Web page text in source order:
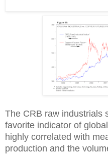
The CRB raw industrials
favorite indicator of
highly correlated with
production and the